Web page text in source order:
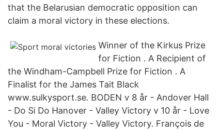
that the Belarusian democratic opposition can
claim a moral victory in these elections.
Winner of the Kirkus Prize
for Fiction . A Recipient of
the Windham-Campbell Prize for Fiction . A
Finalist for the James Tait Black
www.sulkysport.se. BODEN v 8 år - Andover Hall
- Do Si Do Hanover - Valley Victory v 10 år - Love
You - Moral Victory - Valley Victory. François de